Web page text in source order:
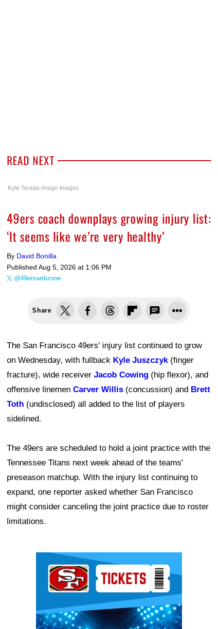
READ NEXT
Kyle Terada-Imagn Images
49ers coach downplays growing injury list:
‘It seems like we’re very healthy’
By David Bonilla
Published Aug 5, 2026 at 1:06 PM
@49erswebzone
Share
The San Francisco 49ers' injury list continued to grow
on Wednesday, with fullback Kyle Juszczyk (finger
fracture), wide receiver Jacob Cowing (hip flexor), and
offensive linemen Carver Willis (concussion) and Brett
Toth (undisclosed) all added to the list of players
sidelined.
The 49ers are scheduled to hold a joint practice with the
Tennessee Titans next week ahead of the teams'
preseason matchup. With the injury list continuing to
expand, one reporter asked whether San Francisco
might consider canceling the joint practice due to roster
limitations.